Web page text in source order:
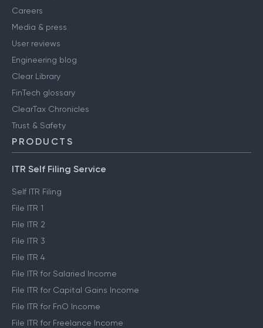
Careers
Media & press
User reviews
Engineering blog
Clear Library
FinTech glossary
ClearTax Chronicles
Trust & Safety
PRODUCTS
ITR Self Filing Service
Self ITR Filing
File ITR 1
File ITR 2
File ITR 3
File ITR 4
File ITR for Salaried Income
File ITR for Capital Gains Income
File ITR for FnO Income
File ITR for Freelance Income